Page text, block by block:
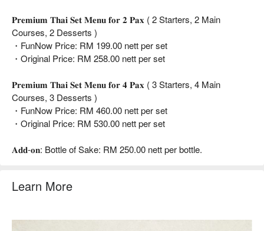
𝐏𝐫𝐞𝐦𝐢𝐮𝐦 𝐓𝐡𝐚𝐢 𝐒𝐞𝐭 𝐌𝐞𝐧𝐮 𝐟𝐨𝐫 𝟐 𝐏𝐚𝐱 ( 2 Starters, 2 Main
Courses, 2 Desserts )
・FunNow Price: RM 199.00 nett per set
・Original Price: RM 258.00 nett per set
𝐏𝐫𝐞𝐦𝐢𝐮𝐦 𝐓𝐡𝐚𝐢 𝐒𝐞𝐭 𝐌𝐞𝐧𝐮 𝐟𝐨𝐫 𝟒 𝐏𝐚𝐱 ( 3 Starters, 4 Main
Courses, 3 Desserts )
・FunNow Price: RM 460.00 nett per set
・Original Price: RM 530.00 nett per set
𝐀𝐝𝐝-𝐨𝐧: Bottle of Sake: RM 250.00 nett per bottle.
Learn More